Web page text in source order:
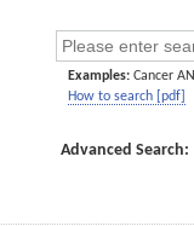
Examples: Cancer
How to search [pdf]
Advanced Search: